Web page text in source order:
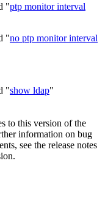
"ptp monitor interval
"no ptp monitor interval
"show ldap"
to this version of the
information on bug
see the release notes